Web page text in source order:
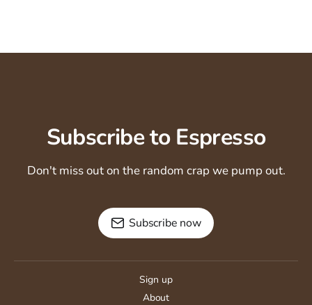
Subscribe to Espresso
Don't miss out on the random crap we pump out.
Subscribe now
Sign up
About